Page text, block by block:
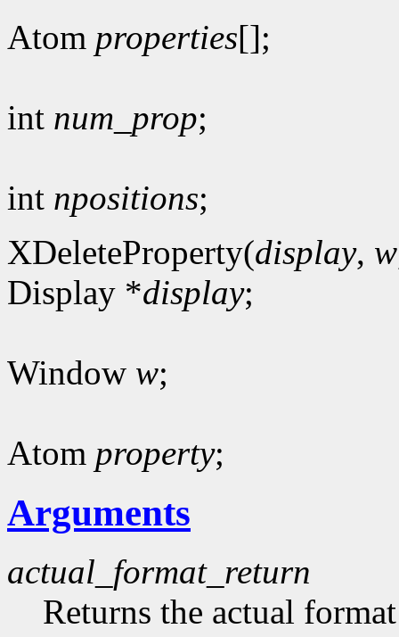
Atom properties[];
int num_prop;
int npositions;
XDeleteProperty(display, w
Display *display;
Window w;
Atom property;
Arguments
actual_format_return
Returns the actual